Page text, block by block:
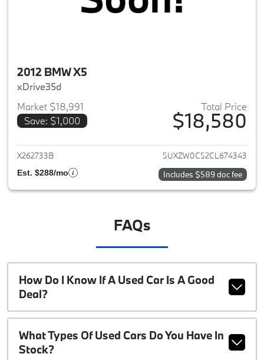
2012 BMW X5
xDrive35d
Market $18,991
Save: $1,000
Total Price
$18,580
View details for 2012 BMW X5
X262733B 5UXZW0C52CL674343
Est. $288/mo Includes $589 doc fee
FAQs
How Do I Know If A Used Car Is A Good
Deal?
What Types Of Used Cars Do You Have In
Stock?